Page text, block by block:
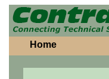
Home